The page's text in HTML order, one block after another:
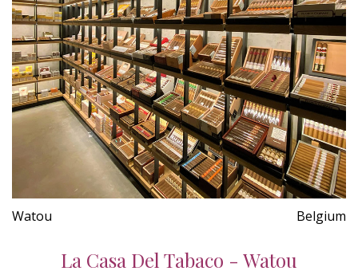
Watou Belgium
La Casa Del Tabaco - Watou